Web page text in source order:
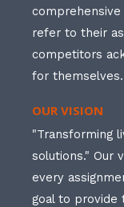
refer to their
competitors
for themselves.
OUR VISION
"Transforming
solutions." Our
every
goal to provide